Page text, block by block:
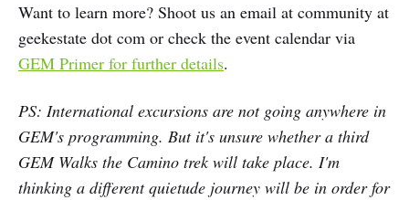
Want to learn more? Shoot us an email at community at
geekestate dot com or check the event calendar via
GEM Primer for further details.
PS: International excursions are not going anywhere in
GEM's programming. But it's unsure whether a third
GEM Walks the Camino trek will take place. I'm
thinking a different quietude journey will be in order for